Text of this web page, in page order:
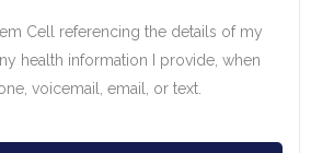
Cell referencing the details of my
health information I provide, when
voicemail, email, or text.